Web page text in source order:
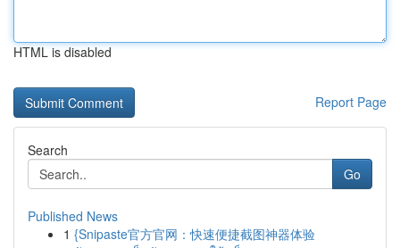
HTML is disabled
Report Page
Search
Go
Published News
1 {Snipaste官方官网：快速便捷截图神器体验